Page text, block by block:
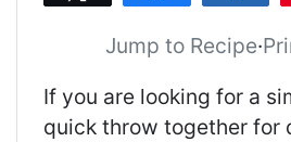
Jump to Recipe·
If you are looking for a
quick throw together for